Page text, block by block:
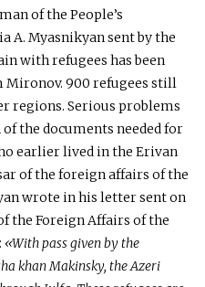
of the People’s
A. Myasnikyan sent by the
with refugees has been
Mironov. 900 refugees still
regions. Serious problems
the documents needed for
earlier lived in the Erivan
of the foreign affairs of the
wrote in his letter sent on
the Foreign Affairs of the
«With pass given by the
khan Makinsky, the Azeri